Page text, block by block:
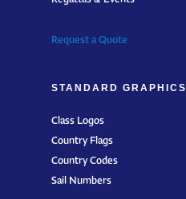
Request a Quote
STANDARD GRAPHICS
Class Logos
Country Flags
Country Codes
Sail Numbers